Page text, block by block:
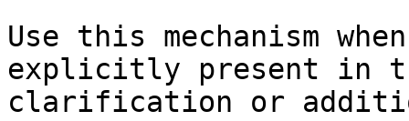
Use this mechanism
explicitly present in
clarification or